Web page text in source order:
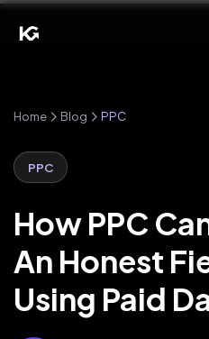
Home Blog PPC
PPC
How PPC
An Honest
Using Paid